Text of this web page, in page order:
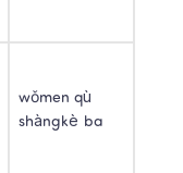
wǒmen qù
shàngkè ba